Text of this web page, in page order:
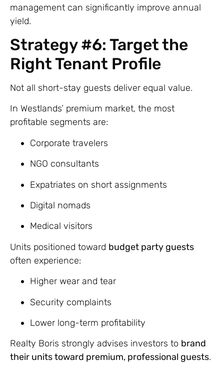
management can significantly improve annual
yield.
Strategy #6: Target the
Right Tenant Profile
Not all short-stay guests deliver equal value.
In Westlands’ premium market, the most
profitable segments are:
Corporate travelers
NGO consultants
Expatriates on short assignments
Digital nomads
Medical visitors
Units positioned toward budget party guests
often experience:
Higher wear and tear
Security complaints
Lower long-term profitability
Realty Boris strongly advises investors to brand
their units toward premium, professional guests.